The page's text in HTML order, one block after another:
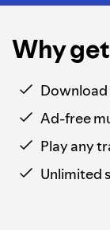
Why
Download
Ad-free
Play any
Unlimited